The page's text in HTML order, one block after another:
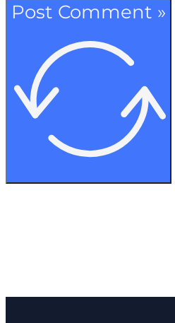
Post Comment »